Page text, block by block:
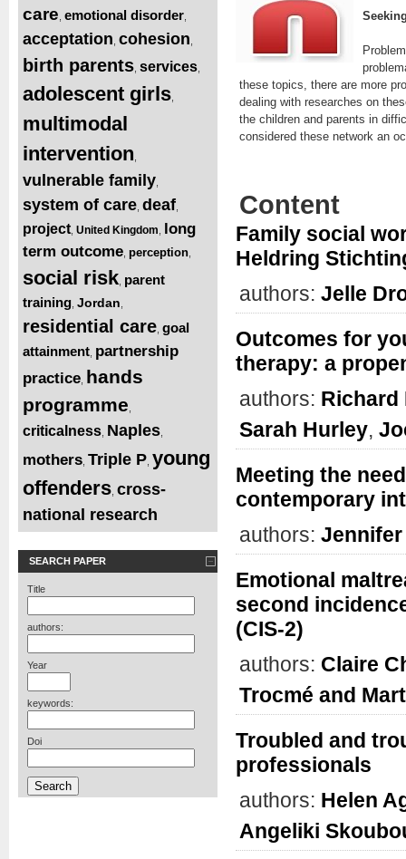
care emotional disorder
acceptation cohesion
birth parents services
adolescent girls
multimodal
intervention
vulnerable family
system of care deaf
project United Kingdom long
term outcome perception
social risk parent
training Jordan
residential care goal
attainment partnership
practice hands
programme
criticalness Naples
mothers Triple P young
offenders cross-
national research
SEARCH PAPER
Title
authors:
Year
keywords:
Doi
these topics, there are more
dealing with researches on
the children and parents in
considered these network an
Content
Family social
Heldring
authors: Jelle
Outcomes for
therapy: a
authors: Richard
Sarah Hurley,
Meeting the
contemporary
authors:
Emotional
second
(CIS-2)
authors: Claire
Trocmé and
Troubled and
professionals
authors: Helen
Angeliki